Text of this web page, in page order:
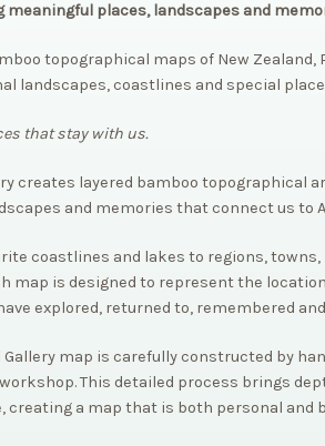
meaningful places, landscapes and
topographical maps of New Zealand,
landscapes, coastlines and special
that stay with us.
creates layered bamboo topographical
and memories that connect us to
coastlines and lakes to regions,
map is designed to represent the
explored, returned to, remembered
Gallery map is carefully constructed by
This detailed process brings
creating a map that is both personal and